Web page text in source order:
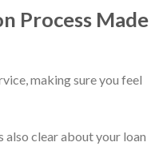
Process Made
making sure you feel
also clear about your loan